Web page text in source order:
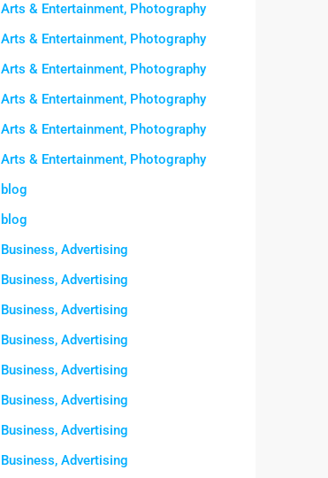
Arts & Entertainment, Photography
Arts & Entertainment, Photography
Arts & Entertainment, Photography
Arts & Entertainment, Photography
Arts & Entertainment, Photography
Arts & Entertainment, Photography
blog
blog
Business, Advertising
Business, Advertising
Business, Advertising
Business, Advertising
Business, Advertising
Business, Advertising
Business, Advertising
Business, Advertising